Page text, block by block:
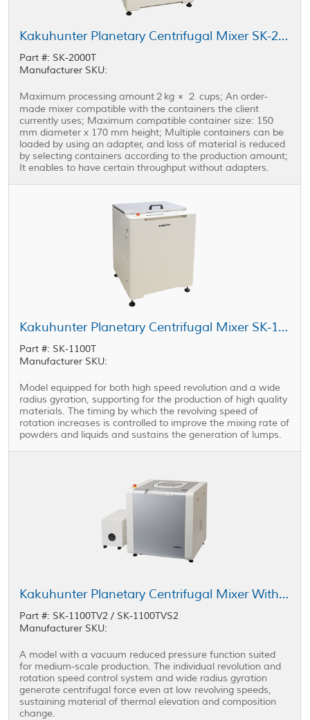
Kakuhunter Planetary Centrifugal Mixer SK-2000T 2000ml × 2 cups (2kg)
Part #: SK-2000T
Manufacturer SKU:
Maximum processing amount２kg × ２ cups; An order-
made mixer compatible with the containers the client
currently uses; Maximum compatible container size: 150
mm diameter x 170 mm height; Multiple containers can be
loaded by using an adapter, and loss of material is reduced
by selecting containers according to the production amount;
It enables to have certain throughput without adapters.
Kakuhunter Planetary Centrifugal Mixer SK-1100T 1100ml × 2 cups
Part #: SK-1100T
Manufacturer SKU:
Model equipped for both high speed revolution and a wide
radius gyration, supporting for the production of high quality
materials. The timing by which the revolving speed of
rotation increases is controlled to improve the mixing rate of
powders and liquids and sustains the generation of lumps.
Kakuhunter Planetary Centrifugal Mixer With Vacuum Equipped Model SK-1100TV2 / SK-1100TVS2 1100ml × 2 cups
Part #: SK-1100TV2 / SK-1100TVS2
Manufacturer SKU:
A model with a vacuum reduced pressure function suited
for medium-scale production. The individual revolution and
rotation speed control system and wide radius gyration
generate centrifugal force even at low revolving speeds,
sustaining material of thermal elevation and composition
change.